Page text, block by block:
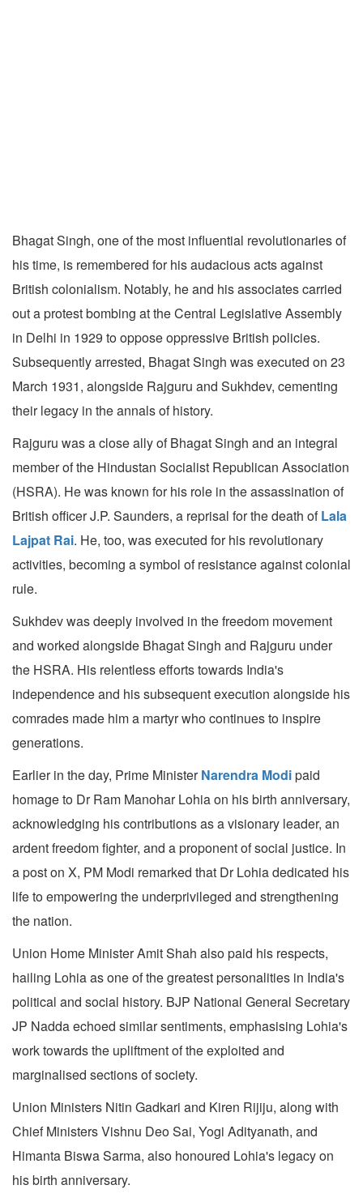
Bhagat Singh, one of the most influential revolutionaries of
his time, is remembered for his audacious acts against
British colonialism. Notably, he and his associates carried
out a protest bombing at the Central Legislative Assembly
in Delhi in 1929 to oppose oppressive British policies.
Subsequently arrested, Bhagat Singh was executed on 23
March 1931, alongside Rajguru and Sukhdev, cementing
their legacy in the annals of history.
Rajguru was a close ally of Bhagat Singh and an integral
member of the Hindustan Socialist Republican Association
(HSRA). He was known for his role in the assassination of
British officer J.P. Saunders, a reprisal for the death ofLala
Lajpat Rai. He, too, was executed for his revolutionary
activities, becoming a symbol of resistance against colonial
rule.
Sukhdev was deeply involved in the freedom movement
and worked alongside Bhagat Singh and Rajguru under
the HSRA. His relentless efforts towards India's
independence and his subsequent execution alongside his
comrades made him a martyr who continues to inspire
generations.
Earlier in the day, Prime MinisterNarendra Modipaid
homage to Dr Ram Manohar Lohia on his birth anniversary,
acknowledging his contributions as a visionary leader, an
ardent freedom fighter, and a proponent of social justice. In
a post on X, PM Modi remarked that Dr Lohia dedicated his
life to empowering the underprivileged and strengthening
the nation.
Union Home Minister Amit Shah also paid his respects,
hailing Lohia as one of the greatest personalities in India's
political and social history. BJP National General Secretary
JP Nadda echoed similar sentiments, emphasising Lohia's
work towards the upliftment of the exploited and
marginalised sections of society.
Union Ministers Nitin Gadkari and Kiren Rijiju, along with
Chief Ministers Vishnu Deo Sai, Yogi Adityanath, and
Himanta Biswa Sarma, also honoured Lohia's legacy on
his birth anniversary.